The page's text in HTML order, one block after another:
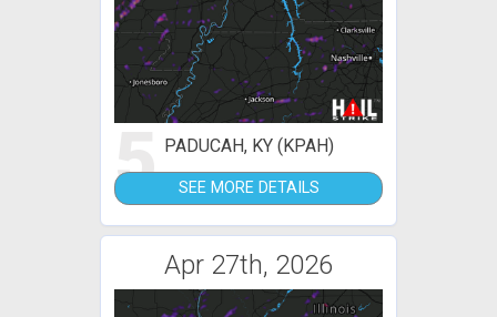
5 PADUCAH, KY (KPAH)
SEE MORE DETAILS
Apr 27th, 2026